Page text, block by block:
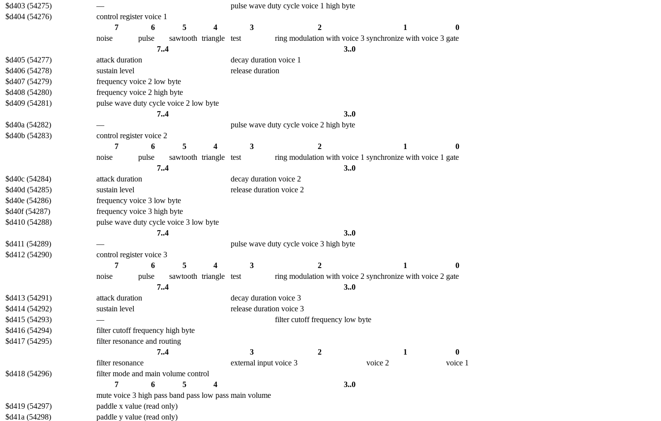
$d403 (54275)
—
pulse wave duty cycle voice 1 high byte
$d404 (54276)
control register voice 1
7
6 5 4 3 2 1
0
noise
pulse sawtooth triangle test ring modulation with voice 3 synchronize with voice 3 gate
7..4
3..0
$d405 (54277)
attack duration
decay duration voice 1
$d406 (54278)
sustain level
release duration
$d407 (54279)
frequency voice 2 low byte
$d408 (54280)
frequency voice 2 high byte
$d409 (54281)
pulse wave duty cycle voice 2 low byte
7..4
3..0
$d40a (54282)
—
pulse wave duty cycle voice 2 high byte
$d40b (54283)
control register voice 2
7
6 5 4 3 2 1
0
noise
pulse sawtooth triangle test ring modulation with voice 1 synchronize with voice 1 gate
7..4
3..0
$d40c (54284)
attack duration
decay duration voice 2
$d40d (54285)
sustain level
release duration voice 2
$d40e (54286)
frequency voice 3 low byte
$d40f (54287)
frequency voice 3 high byte
$d410 (54288)
pulse wave duty cycle voice 3 low byte
7..4
3..0
$d411 (54289)
—
pulse wave duty cycle voice 3 high byte
$d412 (54290)
control register voice 3
7
6 5 4 3 2 1
0
noise
pulse sawtooth triangle test ring modulation with voice 2 synchronize with voice 2 gate
7..4
3..0
$d413 (54291)
attack duration
decay duration voice 3
$d414 (54292)
sustain level
release duration voice 3
$d415 (54293)
—
filter cutoff frequency low byte
$d416 (54294)
filter cutoff frequency high byte
$d417 (54295)
filter resonance and routing
7..4
3 2 1
0
filter resonance
external input voice 3 voice 2
voice 1
$d418 (54296)
filter mode and main volume control
7
6 5 4
3..0
mute voice 3 high pass band pass low pass main volume
$d419 (54297)
paddle x value (read only)
$d41a (54298)
paddle y value (read only)